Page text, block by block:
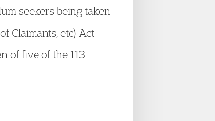
seekers being taken
Claimants, etc) Act
of five of the 113